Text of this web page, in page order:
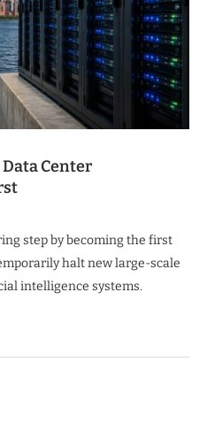
Center
step by becoming the first
halt new large-scale
intelligence systems.